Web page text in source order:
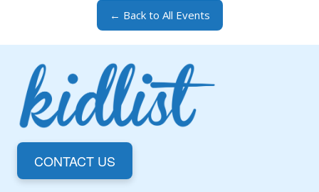
← Back to All Events
CONTACT US